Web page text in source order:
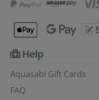
Help
Aquasabi Gift Cards
FAQ